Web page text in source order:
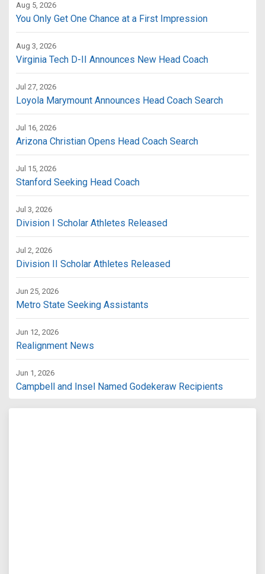
Aug 5, 2026
You Only Get One Chance at a First Impression
Aug 3, 2026
Virginia Tech D-II Announces New Head Coach
Jul 27, 2026
Loyola Marymount Announces Head Coach Search
Jul 16, 2026
Arizona Christian Opens Head Coach Search
Jul 15, 2026
Stanford Seeking Head Coach
Jul 3, 2026
Division I Scholar Athletes Released
Jul 2, 2026
Division II Scholar Athletes Released
Jun 25, 2026
Metro State Seeking Assistants
Jun 12, 2026
Realignment News
Jun 1, 2026
Campbell and Insel Named Godekeraw Recipients